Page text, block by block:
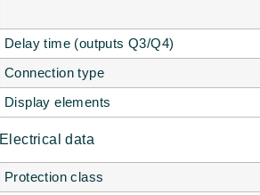
Delay time (outputs Q3/Q4)
Connection type
Display elements
Electrical data
Protection class